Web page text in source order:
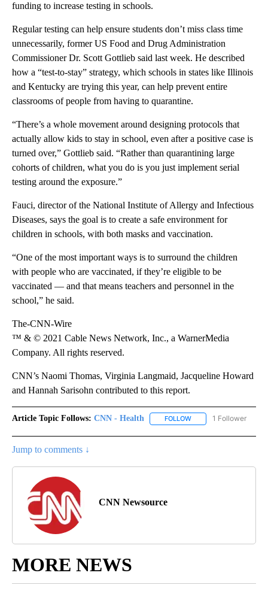
funding to increase testing in schools.
Regular testing can help ensure students don’t miss class time
unnecessarily, former US Food and Drug Administration
Commissioner Dr. Scott Gottlieb said last week. He described
how a “test-to-stay” strategy, which schools in states like Illinois
and Kentucky are trying this year, can help prevent entire
classrooms of people from having to quarantine.
“There’s a whole movement around designing protocols that
actually allow kids to stay in school, even after a positive case is
turned over,” Gottlieb said. “Rather than quarantining large
cohorts of children, what you do is you just implement serial
testing around the exposure.”
Fauci, director of the National Institute of Allergy and Infectious
Diseases, says the goal is to create a safe environment for
children in schools, with both masks and vaccination.
“One of the most important ways is to surround the children
with people who are vaccinated, if they’re eligible to be
vaccinated — and that means teachers and personnel in the
school,” he said.
The-CNN-Wire
™ & © 2021 Cable News Network, Inc., a WarnerMedia
Company. All rights reserved.
CNN’s Naomi Thomas, Virginia Langmaid, Jacqueline Howard
and Hannah Sarisohn contributed to this report.
Article Topic Follows: CNN - Health FOLLOW FOLLOW "CNN -
1 Follower
Jump to comments ↓
CNN Newsource
MORE NEWS